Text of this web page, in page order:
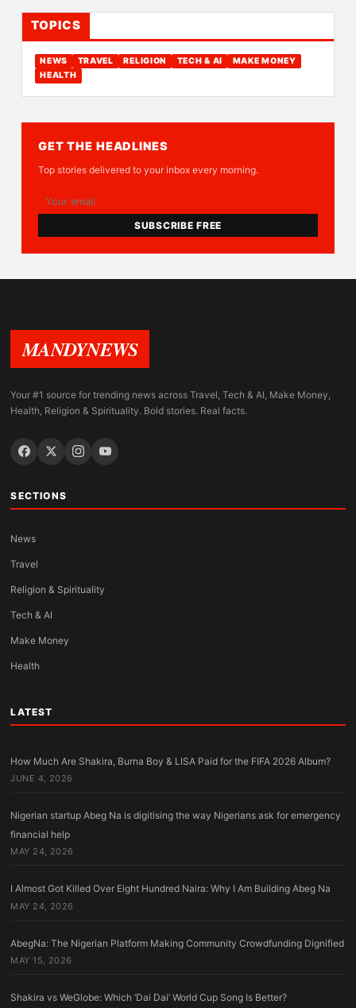
TOPICS
NEWS TRAVEL RELIGION TECH & AI
MAKE MONEY
HEALTH
GET THE HEADLINES
Top stories delivered to your inbox every morning.
SUBSCRIBE FREE
MANDYNEWS
Your #1 source for trending news across Travel, Tech & AI, Make Money,
Health, Religion & Spirituality. Bold stories. Real facts.
SECTIONS
News
Travel
Religion & Spirituality
Tech & AI
Make Money
Health
LATEST
How Much Are Shakira, Burna Boy & LISA Paid for the FIFA 2026 Album?
JUNE 4, 2026
Nigerian startup Abeg Na is digitising the way Nigerians ask for emergency
financial help
MAY 24, 2026
I Almost Got Killed Over Eight Hundred Naira: Why I Am Building Abeg Na
MAY 24, 2026
AbegNa: The Nigerian Platform Making Community Crowdfunding Dignified
MAY 15, 2026
Shakira vs WeGlobe: Which ‘Dai Dai’ World Cup Song Is Better?